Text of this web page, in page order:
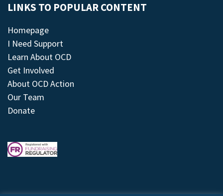
LINKS TO POPULAR CONTENT
Homepage
I Need Support
Learn About OCD
Get Involved
About OCD Action
Our Team
Donate